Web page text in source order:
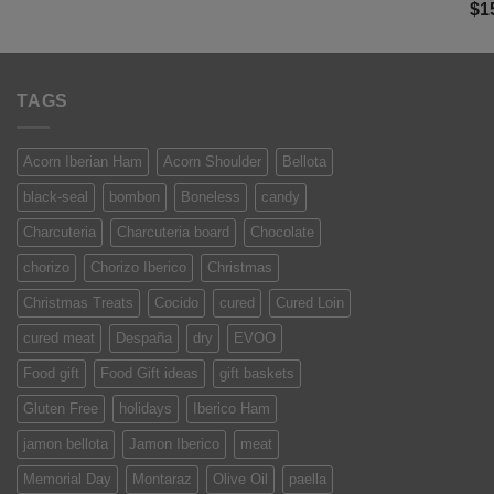
of
$
TAGS
Acorn Iberian Ham Acorn Shoulder Bellota
black-seal bombon Boneless candy
Charcuteria Charcuteria board Chocolate
chorizo Chorizo Iberico Christmas
Christmas Treats Cocido cured Cured Loin
cured meat Despaña dry EVOO
Food gift Food Gift ideas gift baskets
Gluten Free holidays Iberico Ham
jamon bellota Jamon Iberico meat
Memorial Day Montaraz Olive Oil paella